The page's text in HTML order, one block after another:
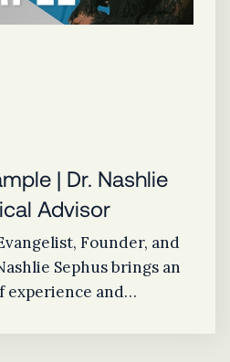
| Dr. Nashlie
Advisor
Founder, and
Sephus brings an
experience and